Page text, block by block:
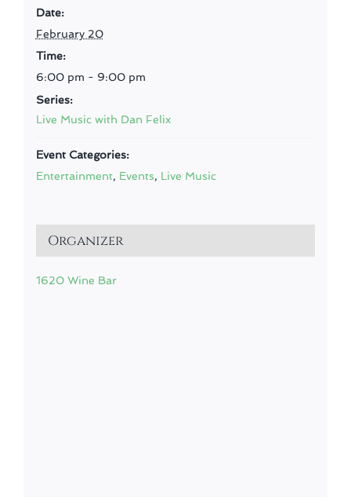
Date:
February 20
Time:
6:00 pm - 9:00 pm
Series:
Live Music with Dan Felix
Event Categories:
Entertainment, Events, Live Music
Organizer
1620 Wine Bar